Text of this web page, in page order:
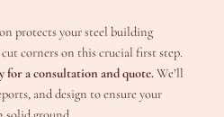
protects your steel building
corners on this crucial first step.
for a consultation and quote.We’ll
and design to ensure your